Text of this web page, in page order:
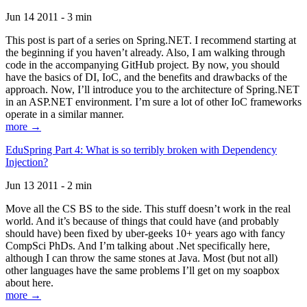
Jun 14 2011 - 3 min
This post is part of a series on Spring.NET. I recommend starting at
the beginning if you haven’t already. Also, I am walking through
code in the accompanying GitHub project. By now, you should
have the basics of DI, IoC, and the benefits and drawbacks of the
approach. Now, I’ll introduce you to the architecture of Spring.NET
in an ASP.NET environment. I’m sure a lot of other IoC frameworks
operate in a similar manner.
more →
EduSpring Part 4: What is so terribly broken with Dependency
Injection?
Jun 13 2011 - 2 min
Move all the CS BS to the side. This stuff doesn’t work in the real
world. And it’s because of things that could have (and probably
should have) been fixed by uber-geeks 10+ years ago with fancy
CompSci PhDs. And I’m talking about .Net specifically here,
although I can throw the same stones at Java. Most (but not all)
other languages have the same problems I’ll get on my soapbox
about here.
more →